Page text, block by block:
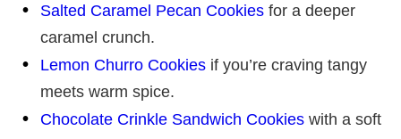
Salted Caramel Pecan Cookies for a deeper
caramel crunch.
Lemon Churro Cookies if you’re craving tangy
meets warm spice.
Chocolate Crinkle Sandwich Cookies with a soft